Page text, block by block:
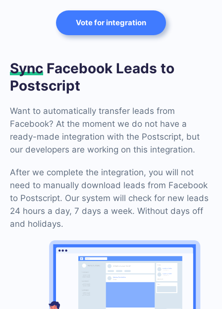
Vote for integration
Sync Facebook Leads to
Postscript
Want to automatically transfer leads from
Facebook? At the moment we do not have a
ready-made integration with the Postscript, but
our developers are working on this integration.
After we complete the integration, you will not
need to manually download leads from Facebook
to Postscript. Our system will check for new leads
24 hours a day, 7 days a week. Without days off
and holidays.